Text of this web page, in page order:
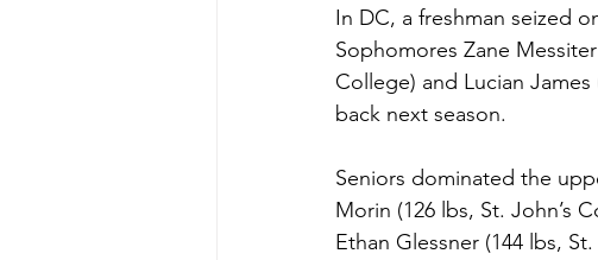
In DC, a freshman seized
Sophomores Zane
College) and Lucian
back next season.
Seniors dominated the
Morin (126 lbs, St. John’s
Ethan Glessner (144 lbs,